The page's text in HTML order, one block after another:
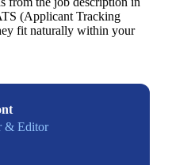
(Applicant Tracking
fit naturally within your
& Editor